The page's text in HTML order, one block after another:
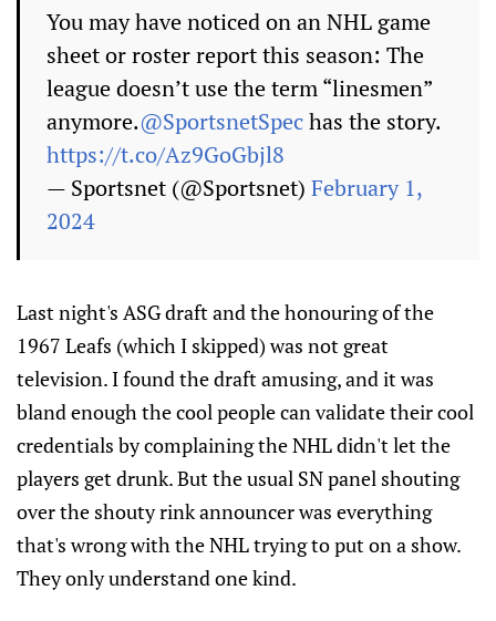
You may have noticed on an NHL game
sheet or roster report this season: The
league doesn’t use the term “linesmen”
anymore.@SportsnetSpechas the story.
https://t.co/Az9GoGbjl8
— Sportsnet (@Sportsnet) February 1,
2024
Last night's ASG draft and the honouring of the
1967 Leafs (which I skipped) was not great
television. I found the draft amusing, and it was
bland enough the cool people can validate their cool
credentials by complaining the NHL didn't let the
players get drunk. But the usual SN panel shouting
over the shouty rink announcer was everything
that's wrong with the NHL trying to put on a show.
They only understand one kind.